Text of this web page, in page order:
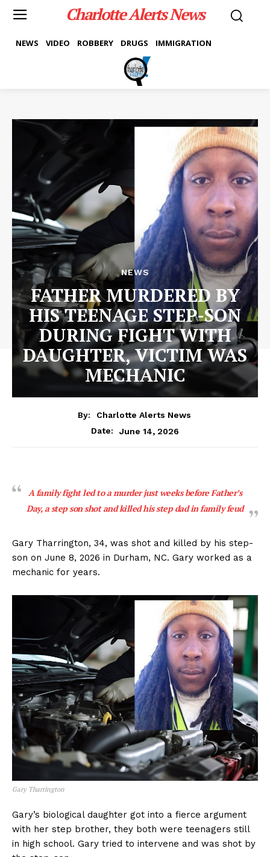
Charlotte Alerts News
NEWS VIDEO ROBBERY DRUGS IMMIGRATION
NEWS
FATHER MURDERED BY
HIS TEENAGE STEP-SON
DURING FIGHT WITH
DAUGHTER, VICTIM WAS
MECHANIC
By:
Charlotte Alerts News
Date:
June 14, 2026
A family fight led to a murder just weeks before Father’s
Day, a step son shot and killed his step dad in family feud
Gary Tharrington, 34, was shot and killed by his step-
son on June 8, 2026 in Durham, NC. Gary worked as a
mechanic for years.
Gary Tharrington
Gary’s biological daughter got into a fierce argument
with her step brother, they both were teenagers still
in high school. Gary tried to intervene and was shot by